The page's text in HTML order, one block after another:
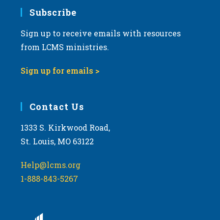
Subscribe
Sign up to receive emails with resources
from LCMS ministries.
Sign up for emails >
Contact Us
1333 S. Kirkwood Road,
St. Louis, MO 63122
Help@lcms.org
1-888-843-5267